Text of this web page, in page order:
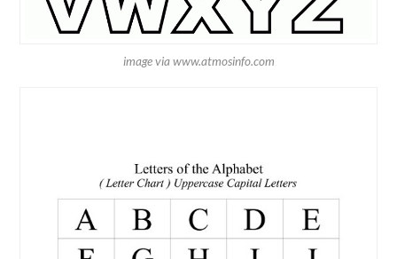
image via www.atmosinfo.com